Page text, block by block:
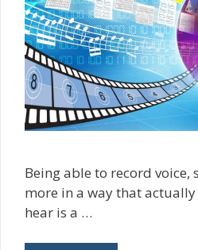
Being able to record voice,
more in a way that
hear is a …